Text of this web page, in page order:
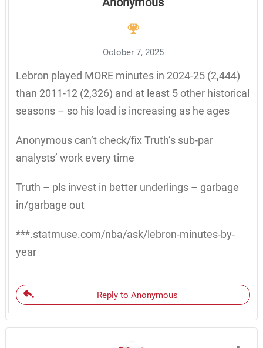
October 7, 2025
Lebron played MORE minutes in 2024-25 (2,444)
than 2011-12 (2,326) and at least 5 other historical
seasons – so his load is increasing as he ages
Anonymous can’t check/fix Truth’s sub-par
analysts’ work every time
Truth – pls invest in better underlings – garbage
in/garbage out
***.statmuse.com/nba/ask/lebron-minutes-by-
year
Reply to Anonymous